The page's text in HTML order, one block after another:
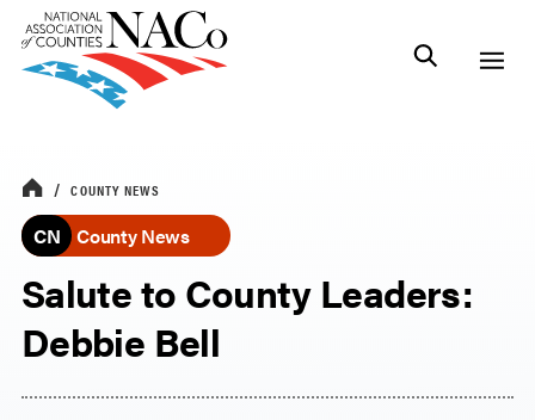
COUNTY NEWS
CN County News
Salute to County Leaders:
Debbie Bell